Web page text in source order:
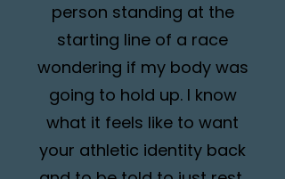
person standing at the
starting line of a race
wondering if my body was
going to hold up. I know
what it feels like to want
your athletic identity back